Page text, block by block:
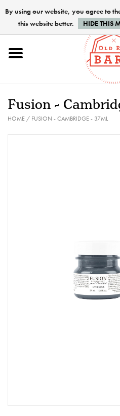
Home
Paints
Fusion -
HOME/ FUSION - CAMBRIDGE - 37ML
By using our website, you agree to
this website better.
HIDE THIS